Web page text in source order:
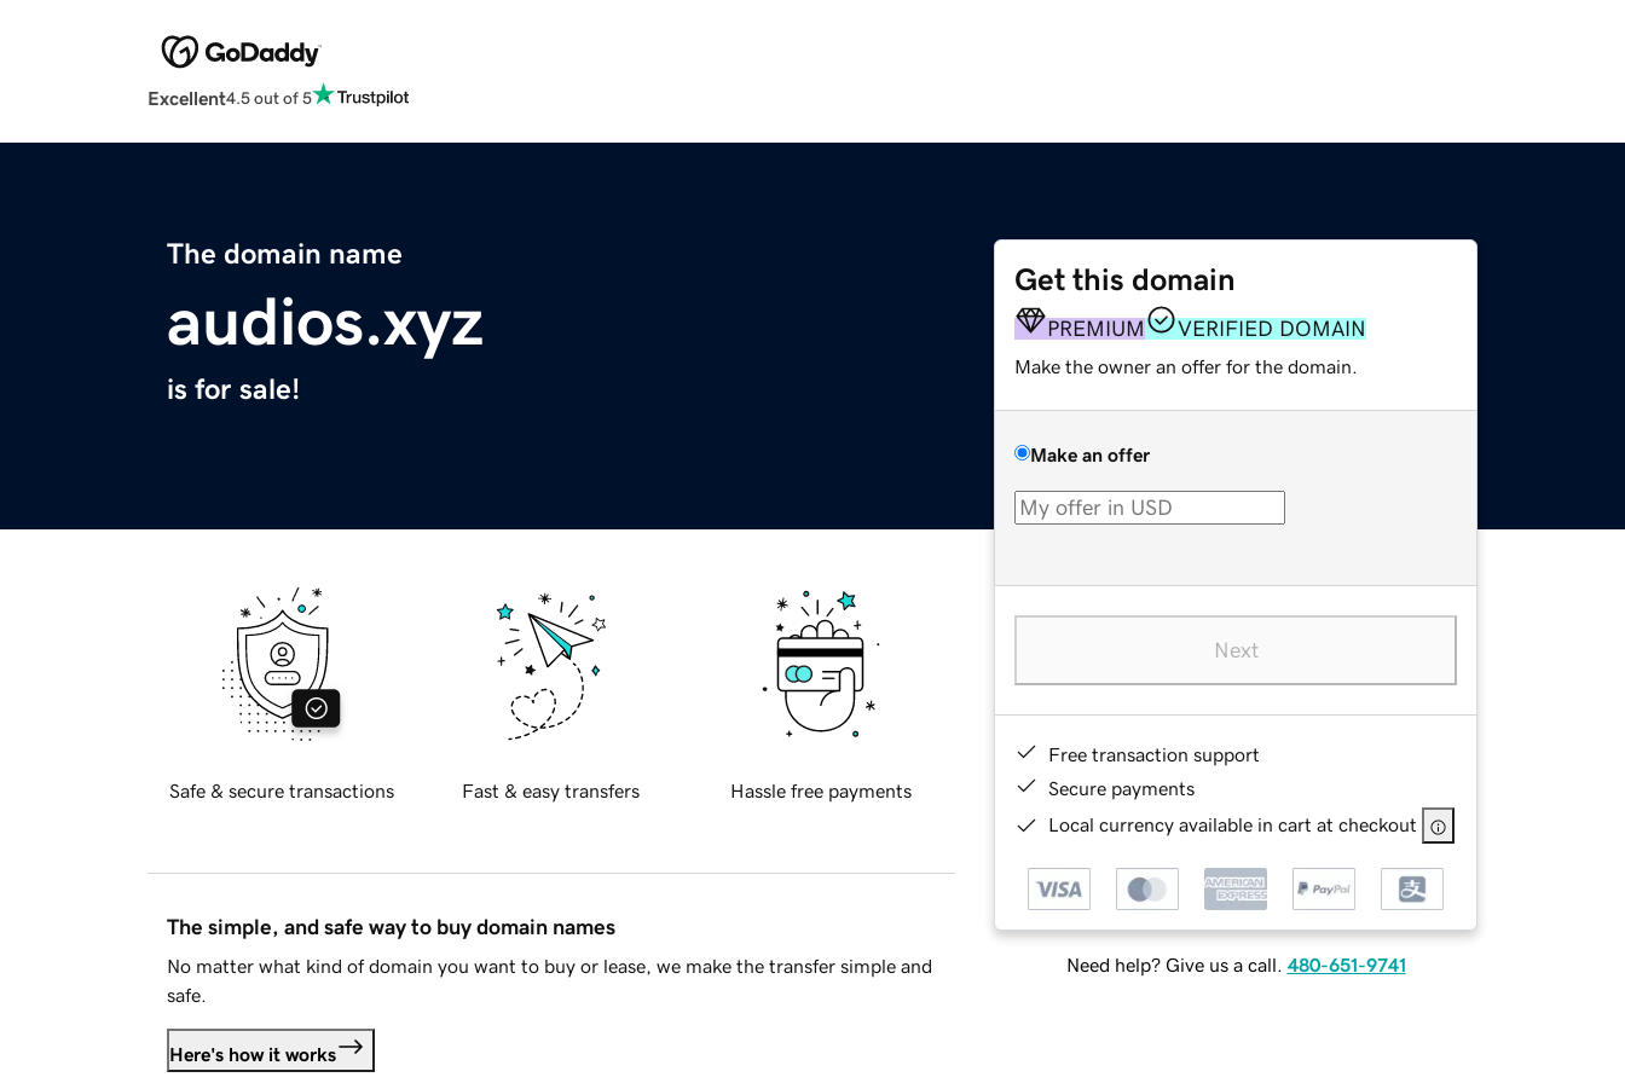
Excellent4.5 out of 5
The domain name
audios.xyz
is for sale!
Get this domain
PREMIUM VERIFIED DOMAIN
Make the owner an offer for the domain.
Make an offer
Next
Free transaction support
Secure payments
Local currency available in cart at checkout
Need help? Give us a call. 480-651-9741
Safe & secure transactions Fast & easy transfers Hassle free payments
The simple, and safe way to buy domain names
No matter what kind of domain you want to buy or lease, we make the transfer simple and
safe.
Here's how it works